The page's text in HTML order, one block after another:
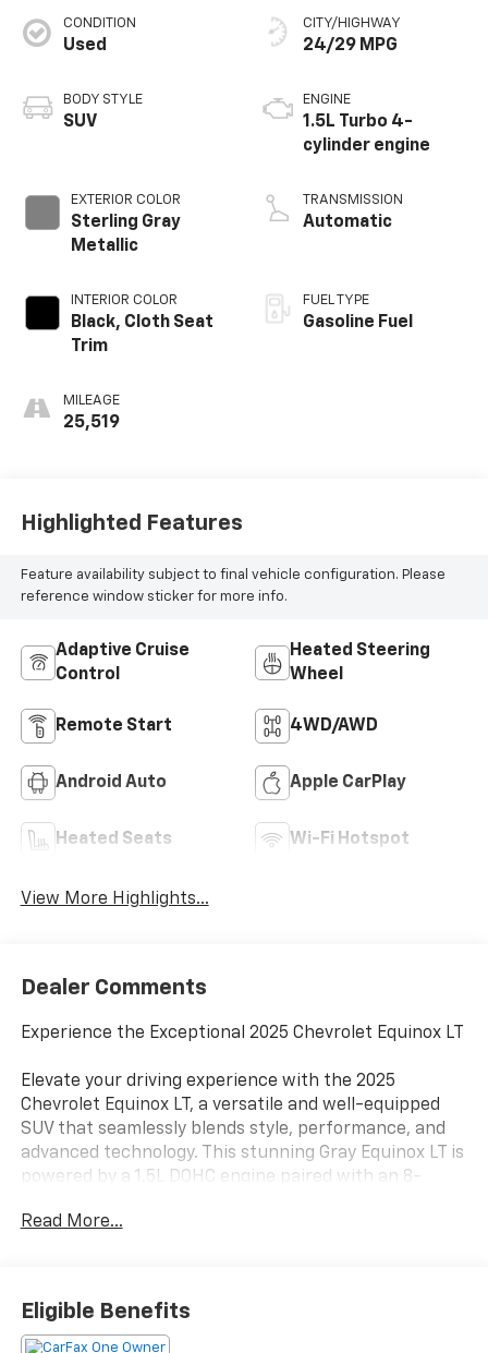
CONDITION
Used
BODY STYLE
SUV
EXTERIOR COLOR
Sterling Gray
Metallic
INTERIOR COLOR
Black, Cloth Seat
Trim
MILEAGE
25,519
CITY/HIGHWAY
24/29 MPG
ENGINE
1.5L Turbo 4-
cylinder engine
TRANSMISSION
Automatic
FUEL TYPE
Gasoline Fuel
Highlighted Features
Feature availability subject to final vehicle configuration. Please
reference window sticker for more info.
Adaptive Cruise
Control
Heated Steering
Wheel
Remote Start 4WD/AWD
Android Auto Apple CarPlay
Heated Seats Wi-Fi Hotspot
View More Highlights...
Dealer Comments
Experience the Exceptional 2025 Chevrolet Equinox LT
Elevate your driving experience with the 2025
Chevrolet Equinox LT, a versatile and well-equipped
SUV that seamlessly blends style, performance, and
advanced technology. This stunning Gray Equinox LT is
powered by a 1.5L DOHC engine paired with an 8-
delivering an impressive balance of efficiency and
- 11.3 Diagonal Advanced Color LCD Display
- Premium audio system: Chevrolet Infotainment 3
- SiriusXM
Read More...
Eligible Benefits